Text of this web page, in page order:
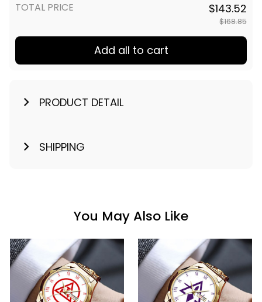
TOTAL PRICE $143.52
$168.85
Add all to cart
PRODUCT DETAIL
SHIPPING
You May Also Like